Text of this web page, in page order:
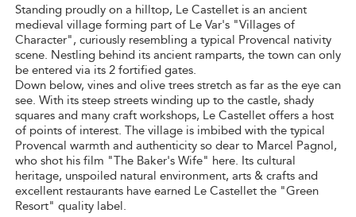
Standing proudly on a hilltop, Le Castellet is an ancient
medieval village forming part of Le Var's "Villages of
Character", curiously resembling a typical Provencal nativity
scene. Nestling behind its ancient ramparts, the town can only
be entered via its 2 fortified gates.
Down below, vines and olive trees stretch as far as the eye can
see. With its steep streets winding up to the castle, shady
squares and many craft workshops, Le Castellet offers a host
of points of interest. The village is imbibed with the typical
Provencal warmth and authenticity so dear to Marcel Pagnol,
who shot his film "The Baker's Wife" here. Its cultural
heritage, unspoiled natural environment, arts & crafts and
excellent restaurants have earned Le Castellet the "Green
Resort" quality label.